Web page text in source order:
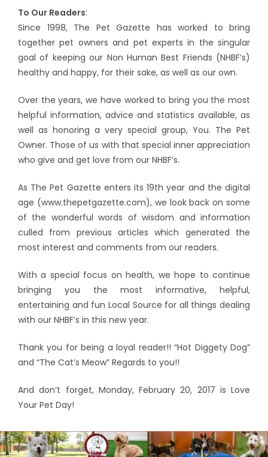
To Our Readers:
Since 1998, The Pet Gazette has worked to bring
together pet owners and pet experts in the singular
goal of keeping our Non Human Best Friends (NHBF’s)
healthy and happy, for their sake, as well as our own.
Over the years, we have worked to bring you the most
helpful information, advice and statistics available, as
well as honoring a very special group, You. The Pet
Owner. Those of us with that special inner appreciation
who give and get love from our NHBF’s.
As The Pet Gazette enters its 19th year and the digital
age (www.thepetgazette.com), we look back on some
of the wonderful words of wisdom and information
culled from previous articles which generated the
most interest and comments from our readers.
With a special focus on health, we hope to continue
bringing you the most informative, helpful,
entertaining and fun Local Source for all things dealing
with our NHBF’s in this new year.
Thank you for being a loyal reader!! “Hot Diggety Dog”
and “The Cat’s Meow” Regards to you!!
And don’t forget, Monday, February 20, 2017 is Love
Your Pet Day!